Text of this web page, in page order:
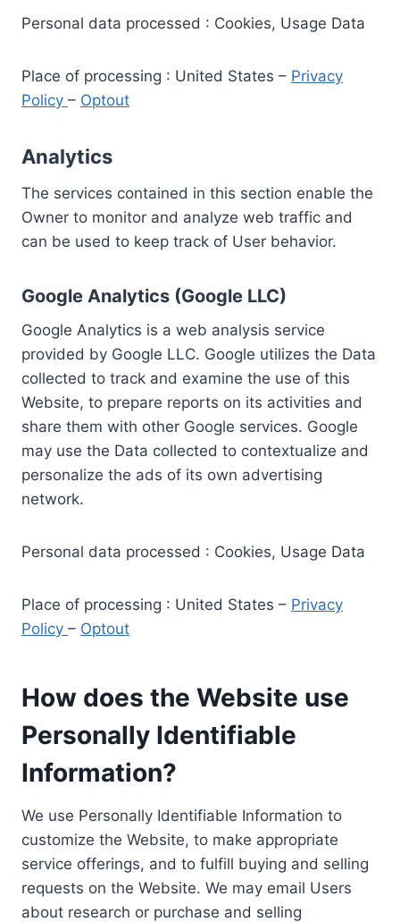
Personal data processed : Cookies, Usage Data
Place of processing : United States – Privacy
Policy – Optout
Analytics
The services contained in this section enable the
Owner to monitor and analyze web traffic and
can be used to keep track of User behavior.
Google Analytics (Google LLC)
Google Analytics is a web analysis service
provided by Google LLC. Google utilizes the Data
collected to track and examine the use of this
Website, to prepare reports on its activities and
share them with other Google services. Google
may use the Data collected to contextualize and
personalize the ads of its own advertising
network.
Personal data processed : Cookies, Usage Data
Place of processing : United States – Privacy
Policy – Optout
How does the Website use
Personally Identifiable
Information?
We use Personally Identifiable Information to
customize the Website, to make appropriate
service offerings, and to fulfill buying and selling
requests on the Website. We may email Users
about research or purchase and selling